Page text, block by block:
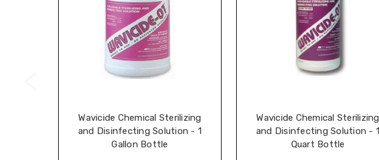
Wavicide Chemical Sterilizing
and Disinfecting Solution - 1
Gallon Bottle
Wavicide Chemical Sterilizing
and Disinfecting Solution - 1
Quart Bottle